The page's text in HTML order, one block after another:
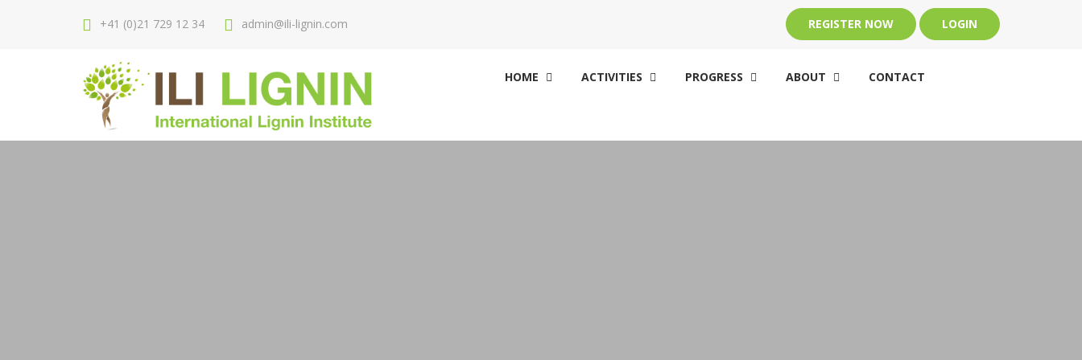
+41 (0)21 729 12 34 admin@ili-lignin.com REGISTER NOW LOGIN
HOME  ACTIVITIES  PROGRESS  ABOUT  CONTACT